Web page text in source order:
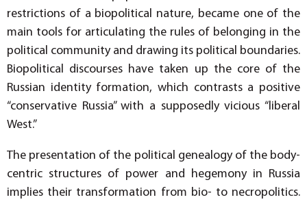
restrictions of a biopolitical nature, became one of the
main tools for articulating the rules of belonging in the
political community and drawing its political boundaries.
Biopolitical discourses have taken up the core of the
Russian identity formation, which contrasts a positive
“conservative Russia” with a supposedly vicious “liberal
West.”
The presentation of the political genealogy of the body-
centric structures of power and hegemony in Russia
implies their transformation from bio- to necropolitics.